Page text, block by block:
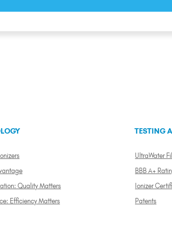
Quality Matters
Efficiency Matters
TESTING
UltraWater
BBB A+
Ionizer
Patents